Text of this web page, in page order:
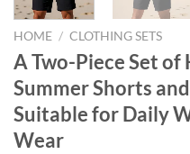
HOME / CLOTHING SETS
A Two-Piece Set of
Summer Shorts
Suitable for Daily
Wear